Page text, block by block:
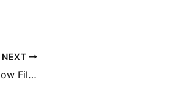
NEXT
The Art of Subtle Enhancement: How Fillers Can Refresh Your Look